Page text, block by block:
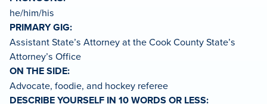
he/him/his
PRIMARY GIG:
Assistant State’s Attorney at the Cook County State’s
Attorney’s Office
ON THE SIDE:
Advocate, foodie, and hockey referee
DESCRIBE YOURSELF IN 10 WORDS OR LESS: